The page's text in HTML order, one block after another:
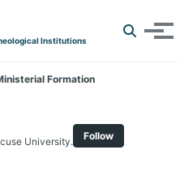
Institutions
Toggle
Formation
University. Follow